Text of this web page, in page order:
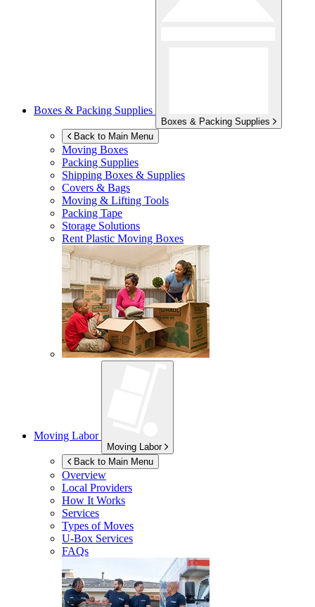
Boxes & Packing Supplies
Boxes & Packing Supplies
Back to Main Menu
Moving Boxes
Packing Supplies
Shipping Boxes & Supplies
Covers & Bags
Moving & Lifting Tools
Packing Tape
Storage Solutions
Rent Plastic Moving Boxes
Moving Labor
Moving Labor
Back to Main Menu
Overview
Local Providers
How It Works
Services
Types of Moves
U-Box Services
FAQs